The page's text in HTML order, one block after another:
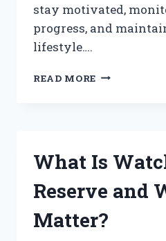
stay motivated,
progress, and
lifestyle….
READ MORE WHY
TRACKING
STEPS?
WHAT
What Is
Reserve and
Matter?